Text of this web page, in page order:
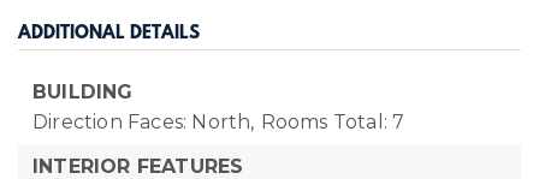
ADDITIONAL DETAILS
BUILDING
Direction Faces: North, Rooms Total: 7
INTERIOR FEATURES